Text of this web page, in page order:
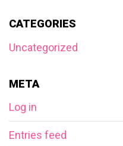
CATEGORIES
Uncategorized
META
Log in
Entries feed